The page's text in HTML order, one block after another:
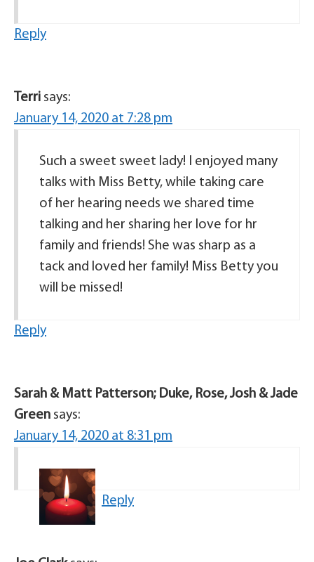
Reply
Terri says:
January 14, 2020 at 7:28 pm
Such a sweet sweet lady! I enjoyed many
talks with Miss Betty, while taking care
of her hearing needs we shared time
talking and her sharing her love for hr
family and friends! She was sharp as a
tack and loved her family! Miss Betty you
will be missed!
Reply
Sarah & Matt Patterson; Duke, Rose, Josh & Jade
Green says:
January 14, 2020 at 8:31 pm
Reply